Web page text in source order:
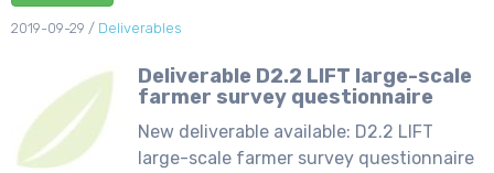
2019-09-29 / Deliverables
Deliverable D2.2 LIFT large-scale
farmer survey questionnaire
New deliverable available: D2.2 LIFT
large-scale farmer survey questionnaire